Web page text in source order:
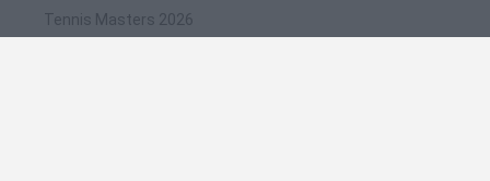
Tennis Masters 2026